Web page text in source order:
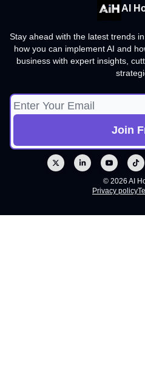
AI
Stay ahead with the latest trends
how you can implement AI and
business with expert insights,
© 2026 AI
Privacy policy